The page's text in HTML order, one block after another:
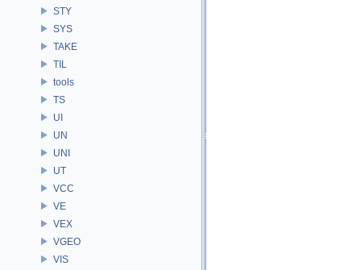
STY
SYS
TAKE
TIL
tools
TS
UI
UN
UNI
UT
VCC
VE
VEX
VGEO
VIS